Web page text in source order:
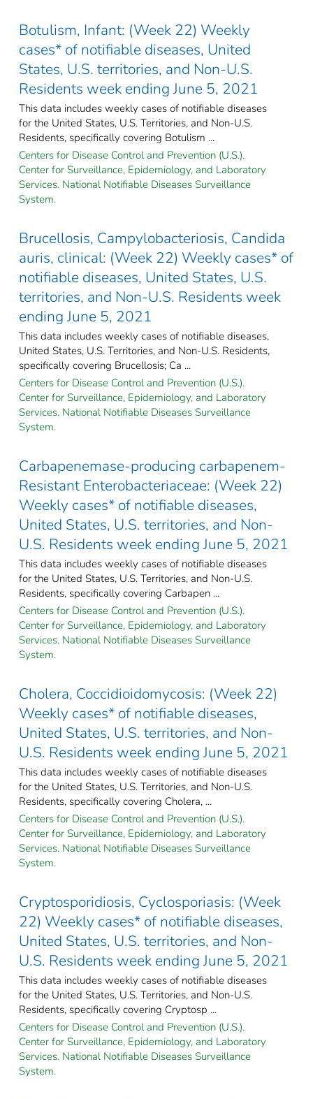
Botulism, Infant: (Week 22) Weekly
cases* of notifiable diseases, United
States, U.S. territories, and Non-U.S.
Residents week ending June 5, 2021
This data includes weekly cases of notifiable diseases
for the United States, U.S. Territories, and Non-U.S.
Residents, specifically covering Botulism ...
Centers for Disease Control and Prevention (U.S.).
Center for Surveillance, Epidemiology, and Laboratory
Services. National Notifiable Diseases Surveillance
System.
Brucellosis, Campylobacteriosis, Candida
auris, clinical: (Week 22) Weekly cases* of
notifiable diseases, United States, U.S.
territories, and Non-U.S. Residents week
ending June 5, 2021
This data includes weekly cases of notifiable diseases,
United States, U.S. Territories, and Non-U.S. Residents,
specifically covering Brucellosis; Ca ...
Centers for Disease Control and Prevention (U.S.).
Center for Surveillance, Epidemiology, and Laboratory
Services. National Notifiable Diseases Surveillance
System.
Carbapenemase-producing carbapenem-
Resistant Enterobacteriaceae: (Week 22)
Weekly cases* of notifiable diseases,
United States, U.S. territories, and Non-
U.S. Residents week ending June 5, 2021
This data includes weekly cases of notifiable diseases
for the United States, U.S. Territories, and Non-U.S.
Residents, specifically covering Carbapen ...
Centers for Disease Control and Prevention (U.S.).
Center for Surveillance, Epidemiology, and Laboratory
Services. National Notifiable Diseases Surveillance
System.
Cholera, Coccidioidomycosis: (Week 22)
Weekly cases* of notifiable diseases,
United States, U.S. territories, and Non-
U.S. Residents week ending June 5, 2021
This data includes weekly cases of notifiable diseases
for the United States, U.S. Territories, and Non-U.S.
Residents, specifically covering Cholera, ...
Centers for Disease Control and Prevention (U.S.).
Center for Surveillance, Epidemiology, and Laboratory
Services. National Notifiable Diseases Surveillance
System.
Cryptosporidiosis, Cyclosporiasis: (Week
22) Weekly cases* of notifiable diseases,
United States, U.S. territories, and Non-
U.S. Residents week ending June 5, 2021
This data includes weekly cases of notifiable diseases
for the United States, U.S. Territories, and Non-U.S.
Residents, specifically covering Cryptosp ...
Centers for Disease Control and Prevention (U.S.).
Center for Surveillance, Epidemiology, and Laboratory
Services. National Notifiable Diseases Surveillance
System.